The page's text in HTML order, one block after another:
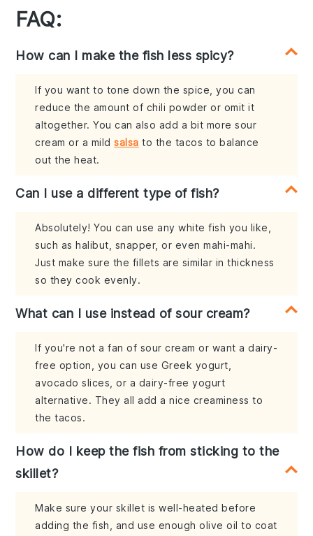
FAQ:
How can I make the fish less spicy?
If you want to tone down the spice, you can
reduce the amount of chili powder or omit it
altogether. You can also add a bit more sour
cream or a mildsalsa to the tacos to balance
out the heat.
Can I use a different type of fish?
Absolutely! You can use any white fish you like,
such as halibut, snapper, or even mahi-mahi.
Just make sure the fillets are similar in thickness
so they cook evenly.
What can I use instead of sour cream?
If you're not a fan of sour cream or want a dairy-
free option, you can use Greek yogurt,
avocado slices, or a dairy-free yogurt
alternative. They all add a nice creaminess to
the tacos.
How do I keep the fish from sticking to the
skillet?
Make sure your skillet is well-heated before
adding the fish, and use enough olive oil to coat